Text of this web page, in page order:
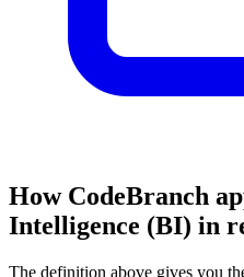
How CodeBranch
Intelligence (BI) in
The definition above gives you